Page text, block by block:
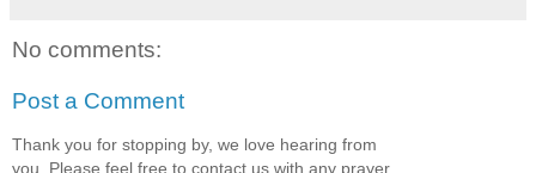
No comments:
Post a Comment
Thank you for stopping by, we love hearing from
you. Please feel free to contact us with any prayer